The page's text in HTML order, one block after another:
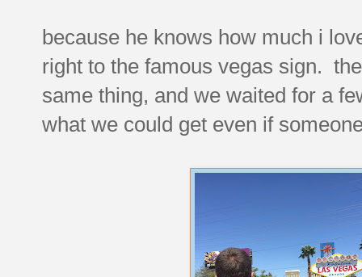
because he knows how much i
right to the famous vegas sign.
same thing, and we waited for a
what we could get even if